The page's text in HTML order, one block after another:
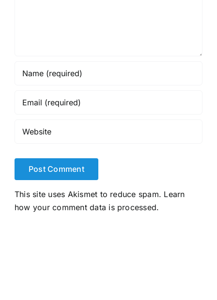
This site uses Akismet to reduce spam. Learn
how your comment data is processed.